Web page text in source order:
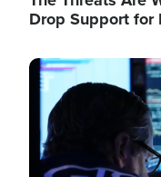
Drop Support for
Image